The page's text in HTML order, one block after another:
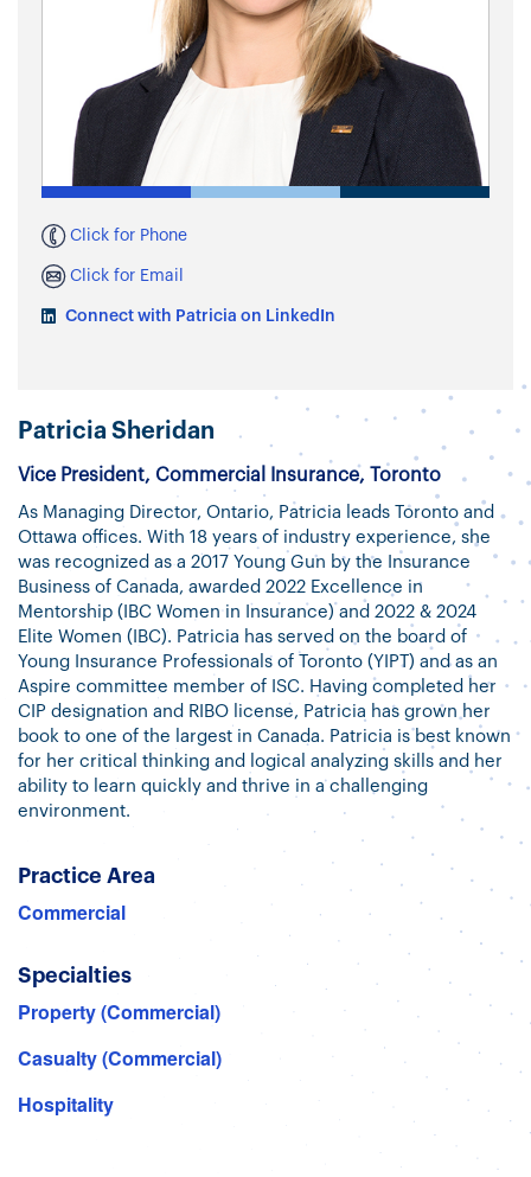
Click for Phone
Click for Email
Connect with Patricia on LinkedIn
Patricia Sheridan
Vice President, Commercial Insurance, Toronto
As Managing Director, Ontario, Patricia leads Toronto and
Ottawa offices. With 18 years of industry experience, she
was recognized as a 2017 Young Gun by the Insurance
Business of Canada, awarded 2022 Excellence in
Mentorship (IBC Women in Insurance) and 2022 & 2024
Elite Women (IBC). Patricia has served on the board of
Young Insurance Professionals of Toronto (YIPT) and as an
Aspire committee member of ISC. Having completed her
CIP designation and RIBO license, Patricia has grown her
book to one of the largest in Canada. Patricia is best known
for her critical thinking and logical analyzing skills and her
ability to learn quickly and thrive in a challenging
environment.
Practice Area
Commercial
Specialties
Property (Commercial)
Casualty (Commercial)
Hospitality